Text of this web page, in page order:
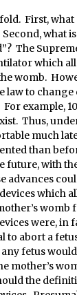
First, what
what
The
which
womb.
law to
example,
Thus, under
much
than
future, with
advances
which
were, in
to abort a
fetus
mother’s
the